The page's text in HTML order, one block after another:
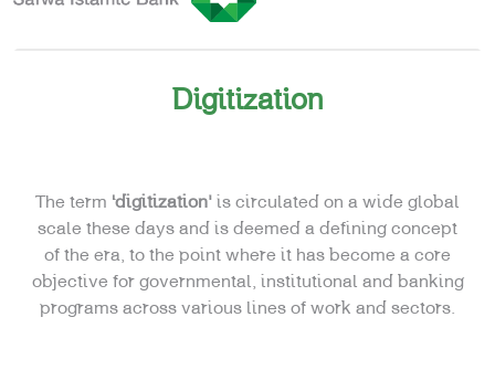
Digitization
The term ‘digitization’is circulated on a wide global
scale these days and is deemed a defining concept
of the era, to the point where it has become a core
objective for governmental, institutional and banking
programs across various lines of work and sectors.